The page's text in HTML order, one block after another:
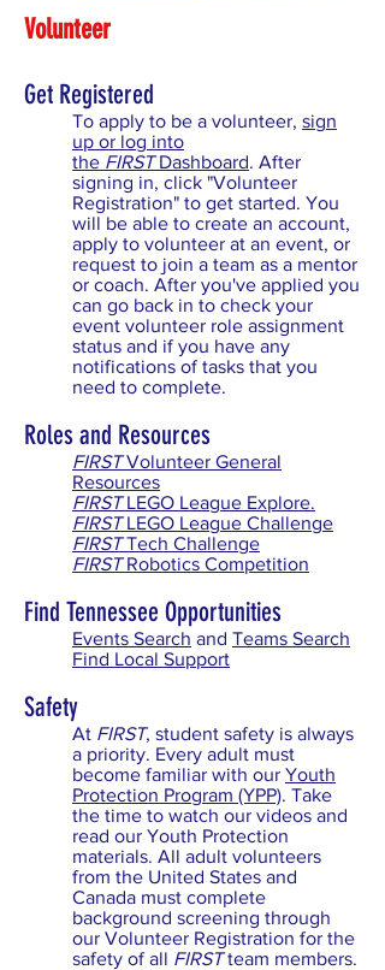
Volunteer
Get Registered
To apply to be a volunteer, sign
up or log into
the FIRSTDashboard. After
signing in, click "Volunteer
Registration" to get started. You
will be able to create an account,
apply to volunteer at an event, or
request to join a team as a mentor
or coach. After you've applied you
can go back in to check your
event volunteer role assignment
status and if you have any
notifications of tasks that you
need to complete.
Roles and Resources
FIRSTVolunteer General
Resources
FIRSTLEGO League Explore.
FIRSTLEGO League Challenge
FIRSTTech Challenge
FIRSTRobotics Competition
Find Tennessee Opportunities
Events Search and Teams Search
Find Local Support
Safety
At FIRST, student safety is always
a priority. Every adult must
become familiar with our Youth
Protection Program (YPP). Take
the time to watch our videos and
read our Youth Protection
materials. All adult volunteers
from the United States and
Canada must complete
background screening through
our Volunteer Registration for the
safety of all FIRSTteam members.